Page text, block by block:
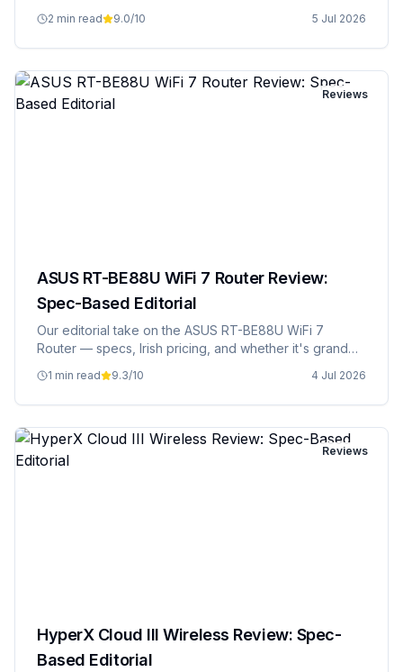
2 min read 9.0/10 5 Jul 2026
Reviews
ASUS RT-BE88U WiFi 7 Router Review:
Spec-Based Editorial
Our editorial take on the ASUS RT-BE88U WiFi 7
Router — specs, Irish pricing, and whether it's grand
1 min read 9.3/10 4 Jul 2026
Reviews
HyperX Cloud III Wireless Review: Spec-
Based Editorial